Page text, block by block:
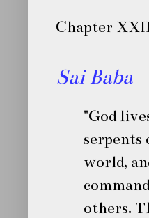
Chapter
Sai Baba
"God
serpents
world,
others.